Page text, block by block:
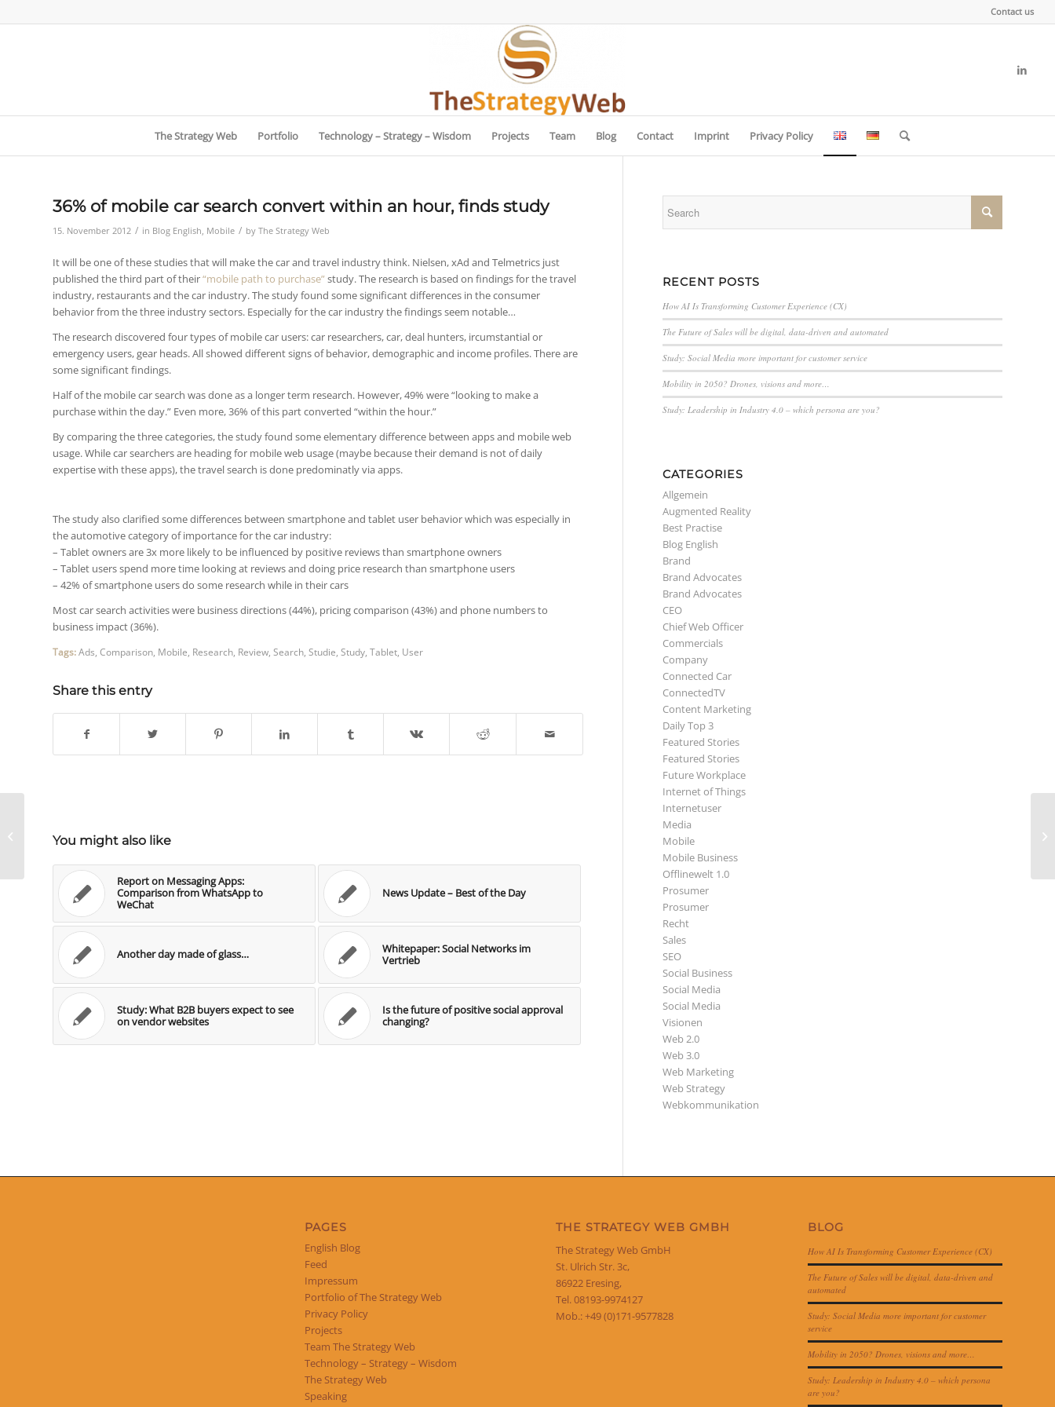
Contact us
The Strategy Web Portfolio Technology – Strategy – Wisdom Projects Team Blog Contact Imprint Privacy Policy
36% of mobile car search convert within an hour, finds study
15. November 2012 / in Blog English, Mobile / by The Strategy Web
It will be one of these studies that will make the car and travel industry think. Nielsen, xAd and Telmetrics just
published the third part of their“mobile path to purchase”study. The research is based on findings for the travel
industry, restaurants and the car industry. The study found some significant differences in the consumer
behavior from the three industry sectors. Especially for the car industry the findings seem notable…
The research discovered four types of mobile car users: car researchers, car, deal hunters, ircumstantial or
emergency users, gear heads. All showed different signs of behavior, demographic and income profiles. There are
some significant findings.
Half of the mobile car search was done as a longer term research. However, 49% were “looking to make a
purchase within the day.” Even more, 36% of this part converted “within the hour.”
By comparing the three categories, the study found some elementary difference between apps and mobile web
usage. While car searchers are heading for mobile web usage (maybe because their demand is not of daily
expertise with these apps), the travel search is done predominatly via apps.
The study also clarified some differences between smartphone and tablet user behavior which was especially in
the automotive category of importance for the car industry:
– Tablet owners are 3x more likely to be influenced by positive reviews than smartphone owners
– Tablet users spend more time looking at reviews and doing price research than smartphone users
– 42% of smartphone users do some research while in their cars
Most car search activities were business directions (44%), pricing comparison (43%) and phone numbers to
business impact (36%).
Tags:Ads, Comparison, Mobile, Research, Review, Search, Studie, Study, Tablet, User
Share this entry
You might also like
Report on Messaging Apps:
Comparison from WhatsApp to
WeChat
News Update – Best of the Day
Another day made of glass…
Whitepaper: Social Networks im
Vertrieb
Study: What B2B buyers expect to see
on vendor websites
Is the future of positive social approval
changing?
RECENT POSTS
How AI Is Transforming Customer Experience (CX)
The Future of Sales will be digital, data-driven and automated
Study: Social Media more important for customer service
Mobility in 2050? Drones, visions and more…
Study: Leadership in Industry 4.0 – which persona are you?
CATEGORIES
Allgemein
Augmented Reality
Best Practise
Blog English
Brand
Brand Advocates
Brand Advocates
CEO
Chief Web Officer
Commercials
Company
Connected Car
ConnectedTV
Content Marketing
Daily Top 3
Featured Stories
Featured Stories
Future Workplace
Internet of Things
Internetuser
Media
Mobile
Mobile Business
Offlinewelt 1.0
Prosumer
Prosumer
Recht
Sales
SEO
Social Business
Social Media
Social Media
Visionen
Web 2.0
Web 3.0
Web Marketing
Web Strategy
Webkommunikation
PAGES
English Blog
Feed
Impressum
Portfolio of The Strategy Web
Privacy Policy
Projects
Team The Strategy Web
Technology – Strategy – Wisdom
The Strategy Web
Speaking
THE STRATEGY WEB GMBH
The Strategy Web GmbH
St. Ulrich Str. 3c,
86922 Eresing,
Tel. 08193-9974127
Mob.: +49 (0)171-9577828
BLOG
How AI Is Transforming Customer Experience (CX)
The Future of Sales will be digital, data-driven and
automated
Study: Social Media more important for customer
service
Mobility in 2050? Drones, visions and more…
Study: Leadership in Industry 4.0 – which persona
are you?
Social Media und Social Business